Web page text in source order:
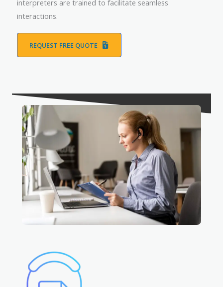
interpreters are trained to facilitate seamless
interactions.
REQUEST FREE QUOTE